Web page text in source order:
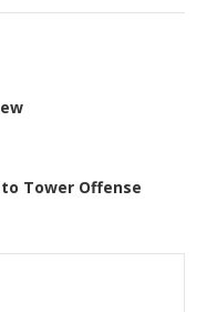
Tower Offense